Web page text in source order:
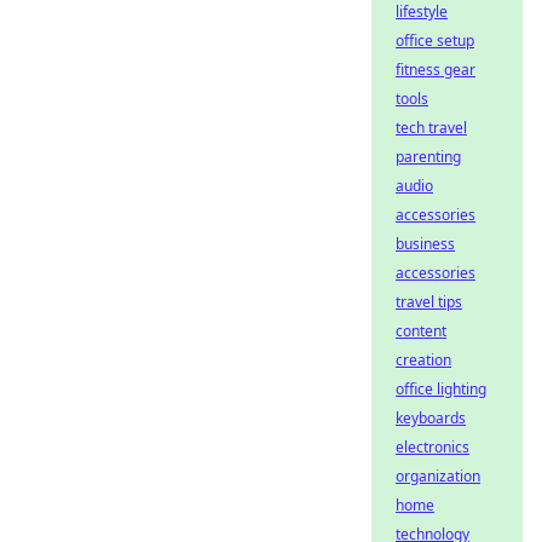
lifestyle
office setup
fitness gear
tools
tech travel
parenting
audio
accessories
business
accessories
travel tips
content
creation
office lighting
keyboards
electronics
organization
home
technology